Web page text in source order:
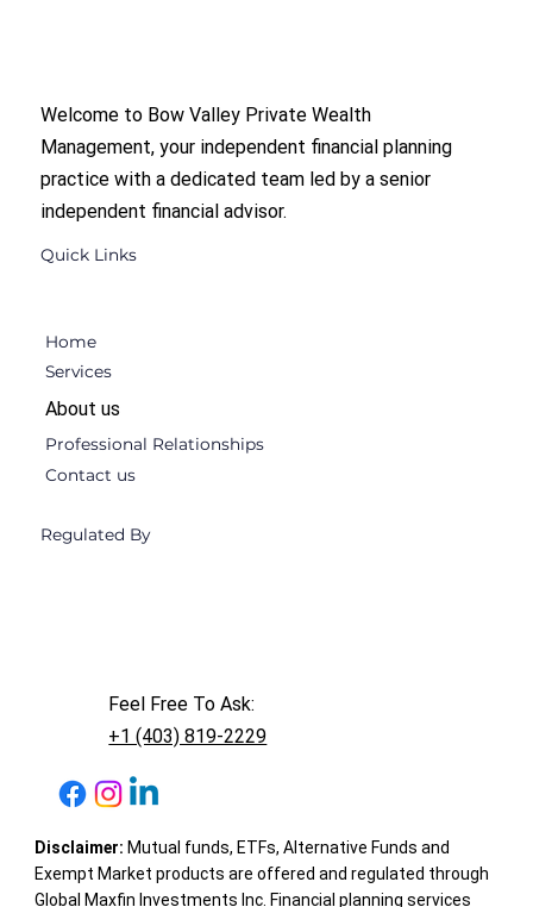
Quick Links
Regulated By
Home
Services
About us
Professional Relationships
Contact us
Welcome to Bow Valley Private Wealth
Management, your independent financial planning
practice with a dedicated team led by a senior
independent financial advisor.
Feel Free To Ask:
+1 (403) 819-2229
Disclaimer: Mutual funds, ETFs, Alternative Funds and
Exempt Market products are offered and regulated through
Global Maxfin Investments Inc. Financial planning services